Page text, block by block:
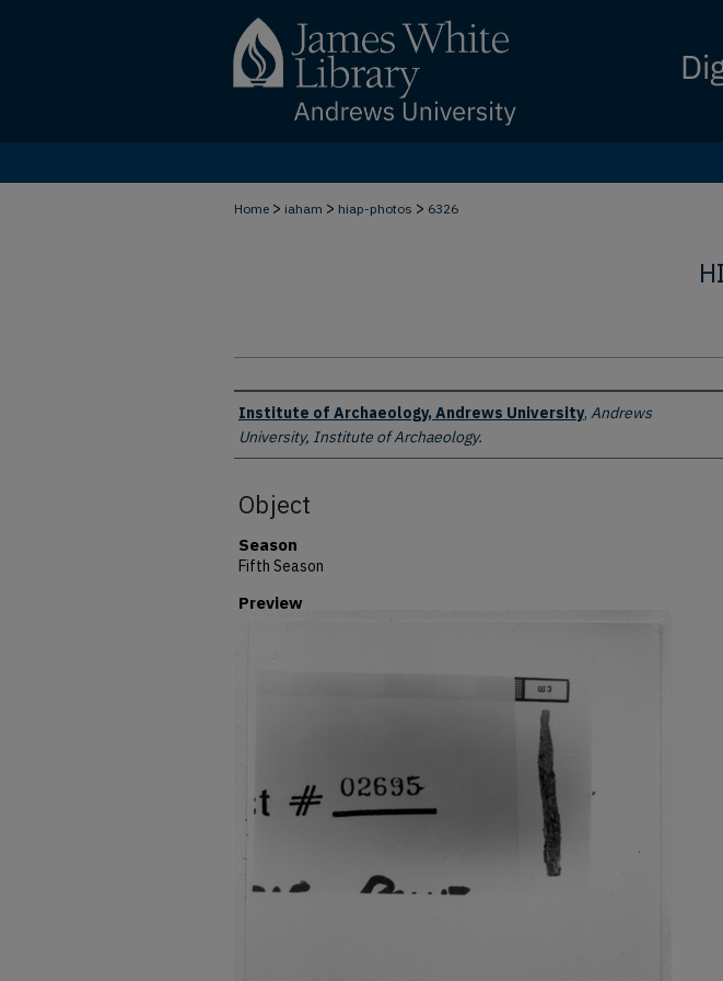
Home > iaham > hiap-photos > 6326
Creator
Institute of Archaeology, Andrews University, Andrews
University, Institute of Archaeology.
Object
Season
Fifth Season
Preview